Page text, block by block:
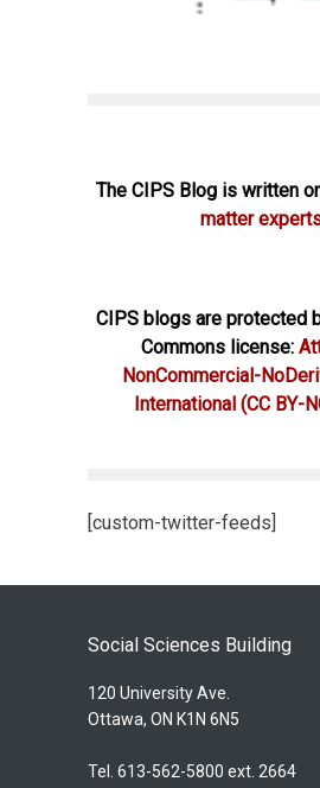
The CIPS Blog is written
matter
CIPS blogs are protected
Commons license:
NonCommercial-
International (CC BY-
[custom-twitter-feeds]
Social Sciences Building
120 University Ave.
Ottawa, ON K1N 6N5
Tel. 613-562-5800 ext. 2664